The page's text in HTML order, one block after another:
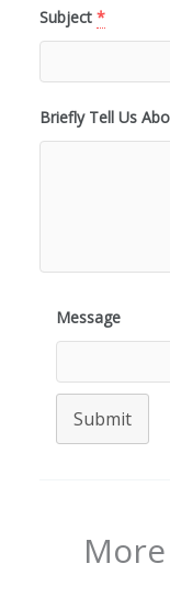
Subject *
Briefly Tell Us
Message
Submit